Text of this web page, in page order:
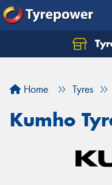
Home Tyres
Kumho